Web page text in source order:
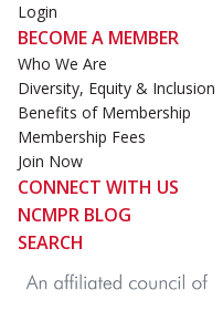
Login
BECOME A MEMBER
Who We Are
Diversity, Equity & Inclusion
Benefits of Membership
Membership Fees
Join Now
CONNECT WITH US
NCMPR BLOG
SEARCH